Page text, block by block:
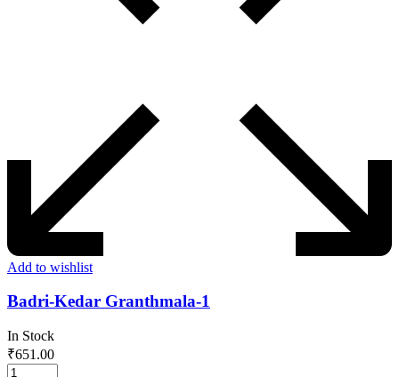
Add to wishlist
Badri-Kedar Granthmala-1
In Stock
₹651.00